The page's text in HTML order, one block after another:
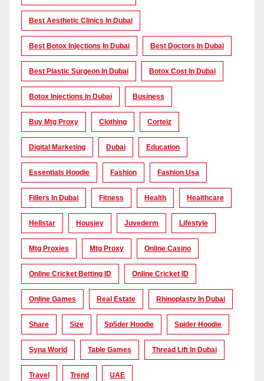
Best Aesthetic Clinics In Dubai
Best Botox Injections In Dubai Best Doctors In Dubai
Best Plastic Surgeon In Dubai Botox Cost In Dubai
Botox Injections In Dubai Business
Buy Mtg Proxy Clothing Corteiz
Digital Marketing Dubai Education
Essentials Hoodie Fashion Fashion Usa
Fillers In Dubai Fitness Health Healthcare
Hellstar Housiey Juvederm Lifestyle
Mtg Proxies Mtg Proxy Online Casino
Online Cricket Betting ID Online Cricket ID
Online Games Real Estate Rhinoplasty In Dubai
Share Size Sp5der Hoodie Spider Hoodie
Syna World Table Games Thread Lift In Dubai
Travel Trend UAE